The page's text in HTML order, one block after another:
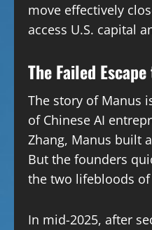
move effectively
access U.S. capital
The Failed
The story of Manus
of Chinese AI
Zhang, Manus built
But the founders
the two lifebloods of
In mid-2025, after